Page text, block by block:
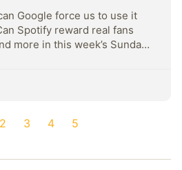
Google force us to use it
Spotify reward real fans
more in this week’s Sunday
2 3 4 5